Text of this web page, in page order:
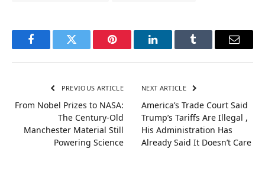
FacebookTwitter Pinterest LinkedInTumblr Email
PREVIOUS ARTICLE
From Nobel Prizes to NASA:
The Century-Old
Manchester Material Still
Powering Science
NEXT ARTICLE
America’s Trade Court Said
Trump’s Tariffs Are Illegal ,
His Administration Has
Already Said It Doesn’t Care